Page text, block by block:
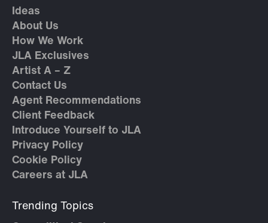
Ideas
About Us
How We Work
JLA Exclusives
Artist A – Z
Contact Us
Agent Recommendations
Client Feedback
Introduce Yourself to JLA
Privacy Policy
Cookie Policy
Careers at JLA
Trending Topics